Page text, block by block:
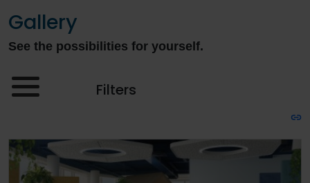
Gallery
See the possibilities for yourself.
Filters